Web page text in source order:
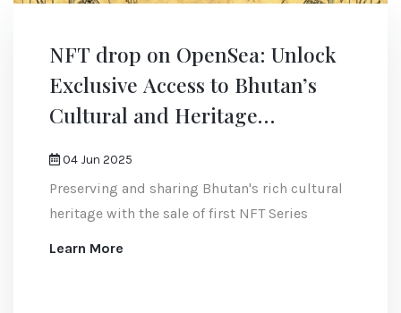
NFT drop on OpenSea: Unlock
Exclusive Access to Bhutan’s
Cultural and Heritage
04 Jun 2025
Preserving and sharing Bhutan's rich cultural
heritage with the sale of first NFT Series
Learn More